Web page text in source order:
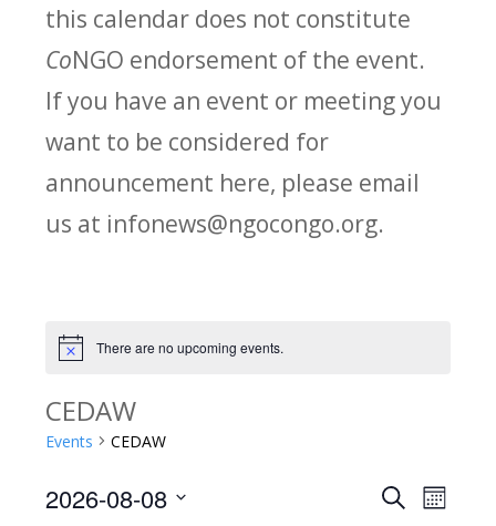
this calendar does not constitute
CoNGO endorsement of the event.
If you have an event or meeting you
want to be considered for
announcement here, please email
us at infonews@ngocongo.org.
Notice There are no upcoming events.
CEDAW
Events CEDAW
E
SearchE
Month
2026-08-08